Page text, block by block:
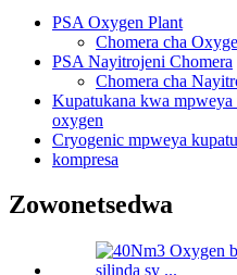
PSA Oxygen Plant
Chomera cha
PSA Nayitrojeni Chomera
Chomera cha
Kupatukana kwa
oxygen
Cryogenic mpweya
kompresa
Zowonetsedwa